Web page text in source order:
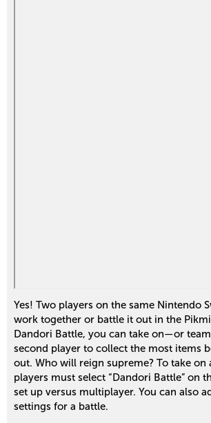
Yes! Two players on the same Nintendo
work together or battle it out in the
Dandori Battle, you can take on—or
second player to collect the most items
out. Who will reign supreme? To take on
players must select “Dandori Battle” on
set up versus multiplayer. You can also
settings for a battle.